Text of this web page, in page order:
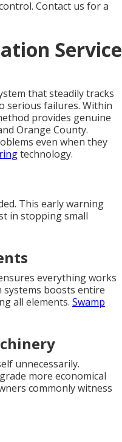
Contact us for a
Service
that steadily tracks
serious failures. Within
provides genuine
Orange County.
even when they
technology.
This early warning
in stopping small
everything works
boosts entire
all elements. Swamp
unnecessarily.
more economical
commonly witness